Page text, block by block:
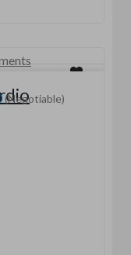
(Negotiable)